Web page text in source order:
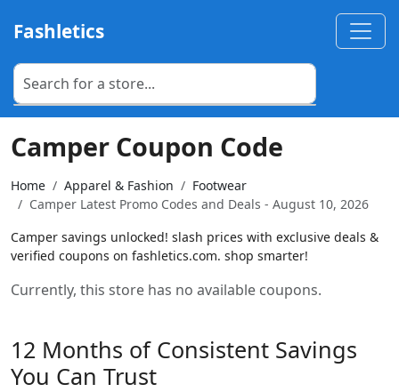
Fashletics
Camper Coupon Code
Home Apparel & Fashion
Footwear
Camper Latest Promo Codes and Deals - August 10, 2026
Camper savings unlocked! slash prices with exclusive deals &
verified coupons on fashletics.com. shop smarter!
Currently, this store has no available coupons.
12 Months of Consistent Savings
You Can Trust